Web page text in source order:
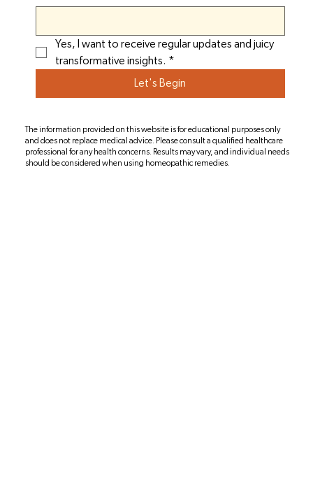
Yes, I want to receive regular updates and juicy
transformative insights. *
Let's Begin
The information provided on this website is for educational purposes only
and does not replace medical advice. Please consult a qualified healthcare
professional for any health concerns. Results may vary, and individual needs
should be considered when using homeopathic remedies.